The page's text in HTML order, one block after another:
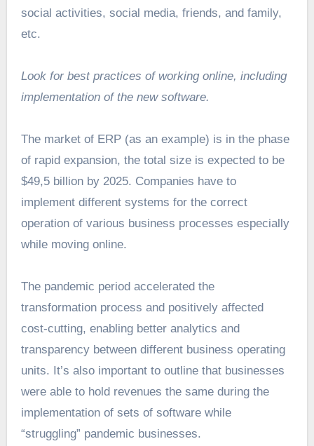
social activities, social media, friends, and family,
etc.
Look for best practices of working online, including
implementation of the new software.
The market of ERP (as an example) is in the phase
of rapid expansion, the total size is expected to be
$49,5 billionby 2025. Companies have to
implement different systems for the correct
operation of various business processes especially
while moving online.
The pandemic period accelerated the
transformation process and positively affected
cost-cutting, enabling better analytics and
transparency between different business operating
units. It’s also important to outline that businesses
were able to hold revenues the same during the
implementation of sets of software while
“struggling” pandemic businesses.